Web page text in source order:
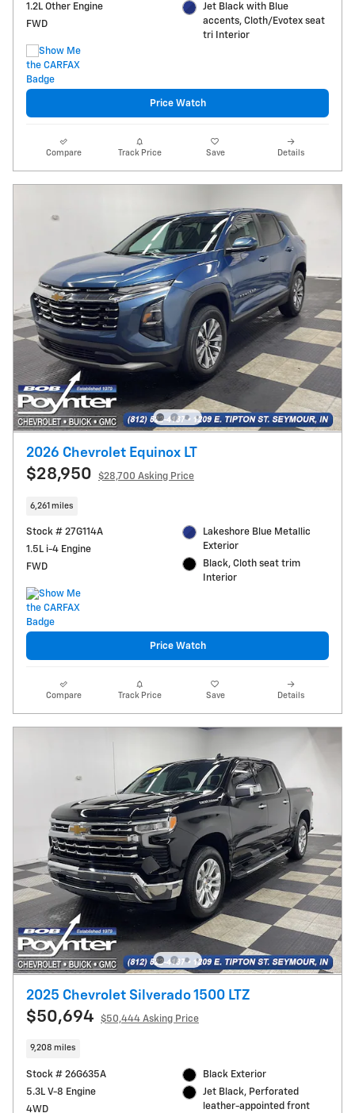
1.2L Other Engine
FWD
Jet Black with Blue
accents, Cloth/Evotex seat
tri Interior
Price Watch
Compare Track Price Save Details
2026 Chevrolet Equinox LT
$28,950 $28,700 Asking Price
6,261 miles
Stock # 27G114A
1.5L i-4 Engine
FWD
Lakeshore Blue Metallic
Exterior
Black, Cloth seat trim
Interior
Price Watch
Compare Track Price Save Details
2025 Chevrolet Silverado 1500 LTZ
$50,694 $50,444 Asking Price
9,208 miles
Stock # 26G635A
5.3L V-8 Engine
4WD
Black Exterior
Jet Black, Perforated
leather-appointed front